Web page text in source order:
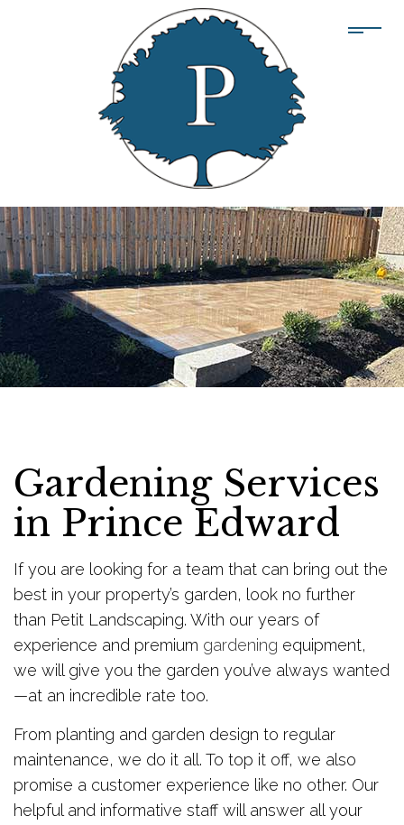
Gardening Services
in Prince Edward
If you are looking for a team that can bring out the
best in your property’s garden, look no further
than Petit Landscaping. With our years of
experience and premium gardening equipment,
we will give you the garden you’ve always wanted
—at an incredible rate too.
From planting and garden design to regular
maintenance, we do it all. To top it off, we also
promise a customer experience like no other. Our
helpful and informative staff will answer all your